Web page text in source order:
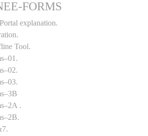
FORMS
explanation.
Tool.
.